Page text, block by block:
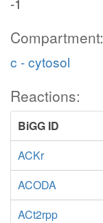
Compartment:
c - cytosol
Reactions:
BiGG ID
ACKr
ACODA
ACt2rpp